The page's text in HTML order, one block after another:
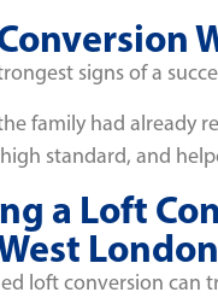
signs of a
family had already
standard, and
a Loft
loft conversion can